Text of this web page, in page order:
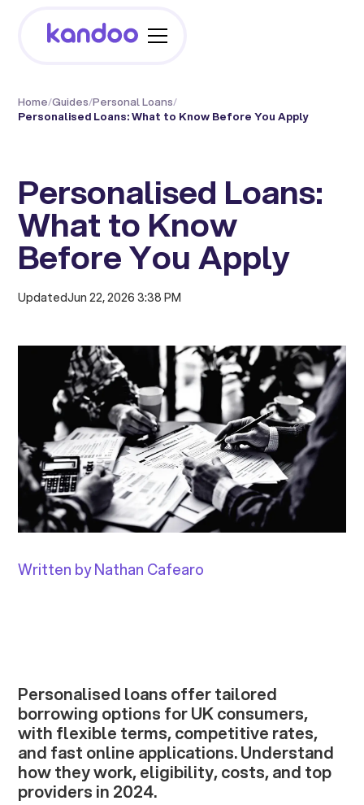
Home/Guides/Personal Loans/
Personalised Loans: What to Know Before You Apply
Personalised Loans:
What to Know
Before You Apply
UpdatedJun 22, 2026 3:38 PM
Written by Nathan Cafearo
Personalised loans offer tailored
borrowing options for UK consumers,
with flexible terms, competitive rates,
and fast online applications. Understand
how they work, eligibility, costs, and top
providers in 2024.